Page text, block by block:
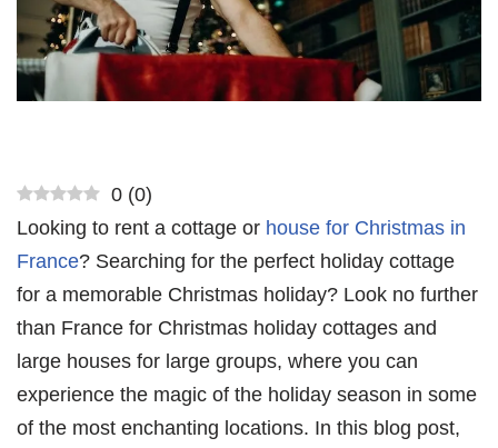
0 (0)
Looking to rent a cottage or house for Christmas in
France? Searching for the perfect holiday cottage
for a memorable Christmas holiday? Look no further
than France for Christmas holiday cottages and
large houses for large groups, where you can
experience the magic of the holiday season in some
of the most enchanting locations. In this blog post,